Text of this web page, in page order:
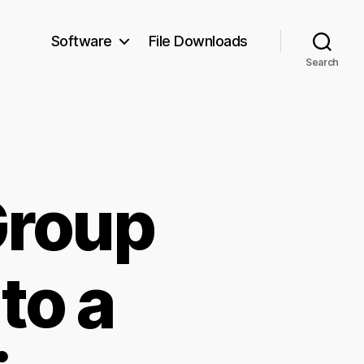
Software File Downloads
Search
a